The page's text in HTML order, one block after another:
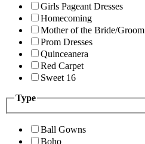
Girls Pageant Dresses
Homecoming
Mother of the Bride/Groom
Prom Dresses
Quinceanera
Red Carpet
Sweet 16
Type
Ball Gowns
Boho